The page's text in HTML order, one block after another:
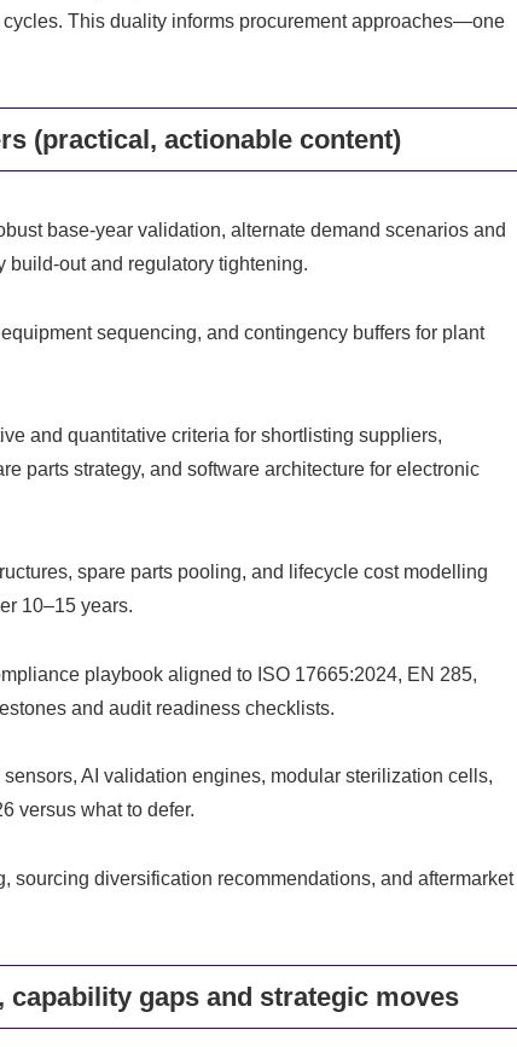
This duality informs procurement approaches—one
(practical, actionable content)
base‑year validation, alternate demand scenarios and
and regulatory tightening.
sequencing, and contingency buffers for plant
and quantitative criteria for shortlisting suppliers,
parts strategy, and software architecture for electronic
spare parts pooling, and lifecycle cost modelling
10–15 years.
playbook aligned to ISO 17665:2024, EN 285,
and audit readiness checklists.
AI validation engines, modular sterilization cells,
versus what to defer.
sourcing diversification recommendations, and aftermarket
gaps and strategic moves